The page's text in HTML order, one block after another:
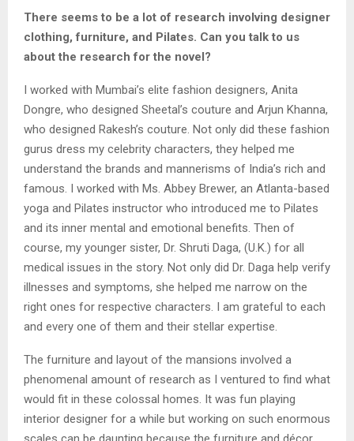
There seems to be a lot of research involving designer
clothing, furniture, and Pilates. Can you talk to us
about the research for the novel?
I worked with Mumbai’s elite fashion designers, Anita
Dongre, who designed Sheetal’s couture and Arjun Khanna,
who designed Rakesh’s couture. Not only did these fashion
gurus dress my celebrity characters, they helped me
understand the brands and mannerisms of India’s rich and
famous. I worked with Ms. Abbey Brewer, an Atlanta-based
yoga and Pilates instructor who introduced me to Pilates
and its inner mental and emotional benefits. Then of
course, my younger sister, Dr. Shruti Daga, (U.K.) for all
medical issues in the story. Not only did Dr. Daga help verify
illnesses and symptoms, she helped me narrow on the
right ones for respective characters. I am grateful to each
and every one of them and their stellar expertise.
The furniture and layout of the mansions involved a
phenomenal amount of research as I ventured to find what
would fit in these colossal homes. It was fun playing
interior designer for a while but working on such enormous